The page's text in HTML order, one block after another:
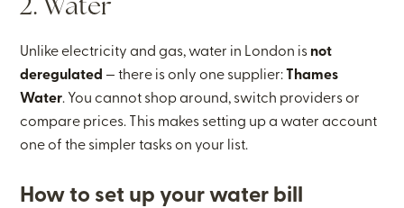
2. Water
Unlike electricity and gas, water in London is not
deregulated — there is only one supplier:
Thames
Water. You cannot shop around, switch providers or
compare prices. This makes setting up a water account
one of the simpler tasks on your list.
How to set up your water bill